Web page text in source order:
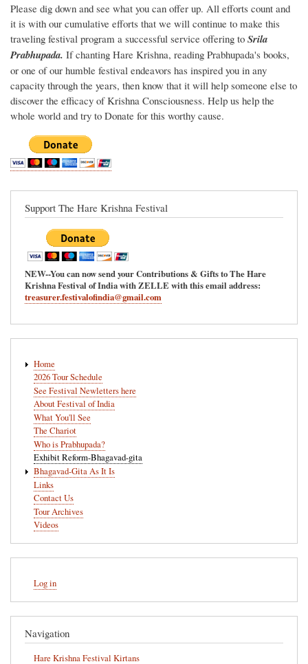
Please dig down and see what you can offer up. All efforts count and
it is with our cumulative efforts that we will continue to make this
traveling festival program a successful service offering to Srila
Prabhupada. If chanting Hare Krishna, reading Prabhupada's books,
or one of our humble festival endeavors has inspired you in any
capacity through the years, then know that it will help someone else to
discover the efficacy of Krishna Consciousness. Help us help the
whole world and try to Donate for this worthy cause.
Support The Hare Krishna Festival
NEW--You can now send your Contributions & Gifts to The Hare
Krishna Festival of India with ZELLE with this email address:
treasurer.festivalofindia@gmail.com
navigation
Home
2026 Tour Schedule
See Festival Newletters here
About Festival of India
What You'll See
The Chariot
Who is Prabhupada?
Exhibit Reform-Bhagavad-gita
Bhagavad-Gita As It Is
Links
Contact Us
Tour Archives
Videos
account
menu
Log in
Navigation
Hare Krishna Festival Kirtans